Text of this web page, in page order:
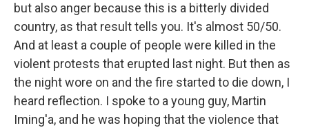
but also anger because this is a bitterly divided
country, as that result tells you. It's almost 50/50.
And at least a couple of people were killed in the
violent protests that erupted last night. But then as
the night wore on and the fire started to die down, I
heard reflection. I spoke to a young guy, Martin
Iming'a, and he was hoping that the violence that